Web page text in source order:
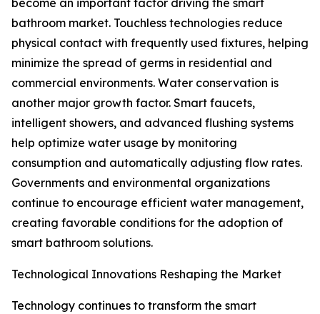
become an important factor driving the smart
bathroom market. Touchless technologies reduce
physical contact with frequently used fixtures, helping
minimize the spread of germs in residential and
commercial environments. Water conservation is
another major growth factor. Smart faucets,
intelligent showers, and advanced flushing systems
help optimize water usage by monitoring
consumption and automatically adjusting flow rates.
Governments and environmental organizations
continue to encourage efficient water management,
creating favorable conditions for the adoption of
smart bathroom solutions.
Technological Innovations Reshaping the Market
Technology continues to transform the smart